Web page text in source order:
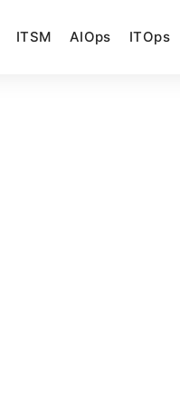
ITSM AIOps ITOps